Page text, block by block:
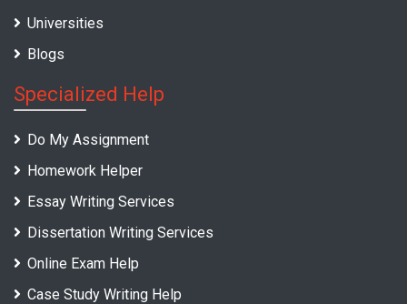
Universities
Blogs
Specialized Help
Do My Assignment
Homework Helper
Essay Writing Services
Dissertation Writing Services
Online Exam Help
Case Study Writing Help